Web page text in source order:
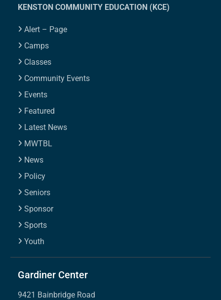
KENSTON COMMUNITY EDUCATION (KCE)
Alert – Page
Camps
Classes
Community Events
Events
Featured
Latest News
MWTBL
News
Policy
Seniors
Sponsor
Sports
Youth
Gardiner Center
9421 Bainbridge Road